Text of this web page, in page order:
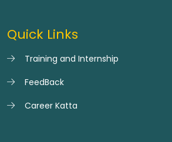
Quick Links
Training and Internship
FeedBack
Career Katta